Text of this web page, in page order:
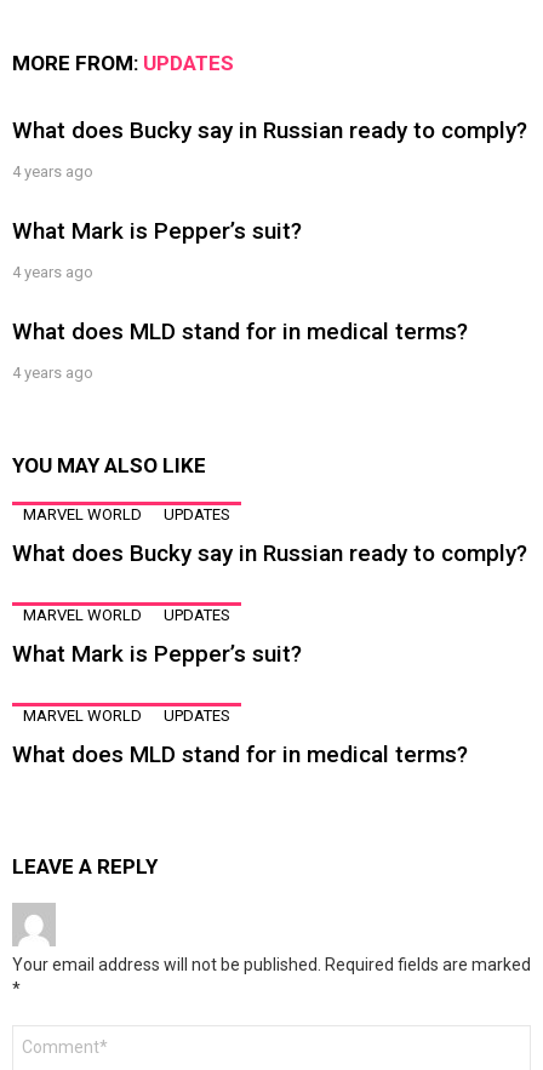
MORE FROM: UPDATES
What does Bucky say in Russian ready to comply?
4 years ago
What Mark is Pepper’s suit?
4 years ago
What does MLD stand for in medical terms?
4 years ago
YOU MAY ALSO LIKE
MARVEL WORLD UPDATES
What does Bucky say in Russian ready to comply?
MARVEL WORLD UPDATES
What Mark is Pepper’s suit?
MARVEL WORLD UPDATES
What does MLD stand for in medical terms?
LEAVE A REPLY
Your email address will not be published. Required fields are marked
*